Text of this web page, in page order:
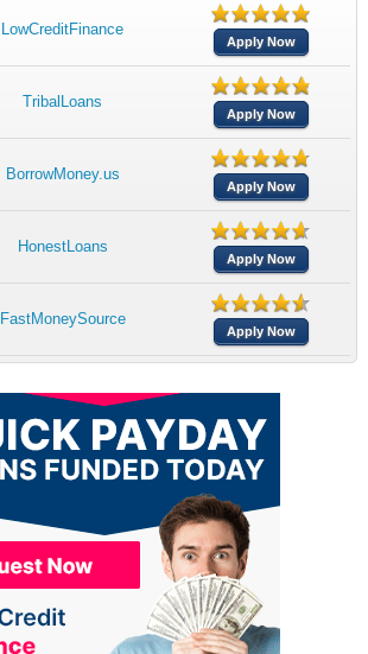
LowCreditFinance
Apply Now
TribalLoans
Apply Now
BorrowMoney.us
Apply Now
HonestLoans
Apply Now
FastMoneySource
Apply Now